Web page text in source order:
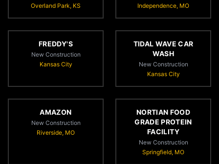
Overland Park, KS
Independence, MO
FREDDY'S
New Construction
Kansas City
TIDAL WAVE CAR
WASH
New Construction
Kansas City
AMAZON
New Construction
Riverside, MO
NORTIAN FOOD
GRADE PROTEIN
FACILITY
New Construction
Springfield, MO